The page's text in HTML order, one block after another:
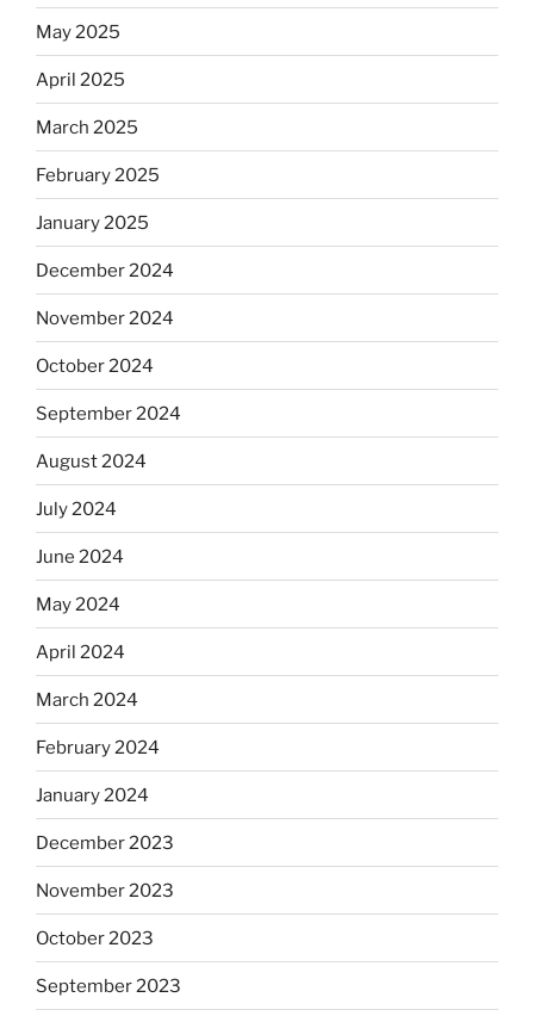
May 2025
April 2025
March 2025
February 2025
January 2025
December 2024
November 2024
October 2024
September 2024
August 2024
July 2024
June 2024
May 2024
April 2024
March 2024
February 2024
January 2024
December 2023
November 2023
October 2023
September 2023